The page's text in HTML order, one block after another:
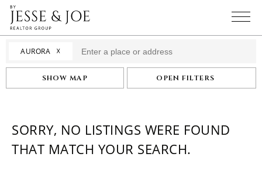
AURORA ☓
SHOW MAP OPEN FILTERS
SORRY, NO LISTINGS WERE FOUND
THAT MATCH YOUR SEARCH.